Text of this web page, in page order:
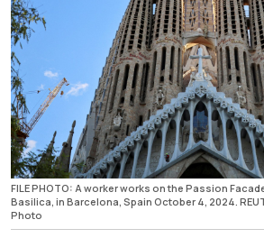
FILE PHOTO: A worker works on the Passion
Basilica, in Barcelona, Spain October 4, 2024.
Photo